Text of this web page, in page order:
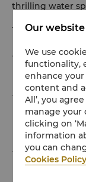
thrilling water
This offer
Daily
below 12
Daily dinner
below 12
carte
Special
the Kids Club
Our website
We use
functionality,
enhance
content and
All’, you
manage your
clicking on
information
you can
Cookies